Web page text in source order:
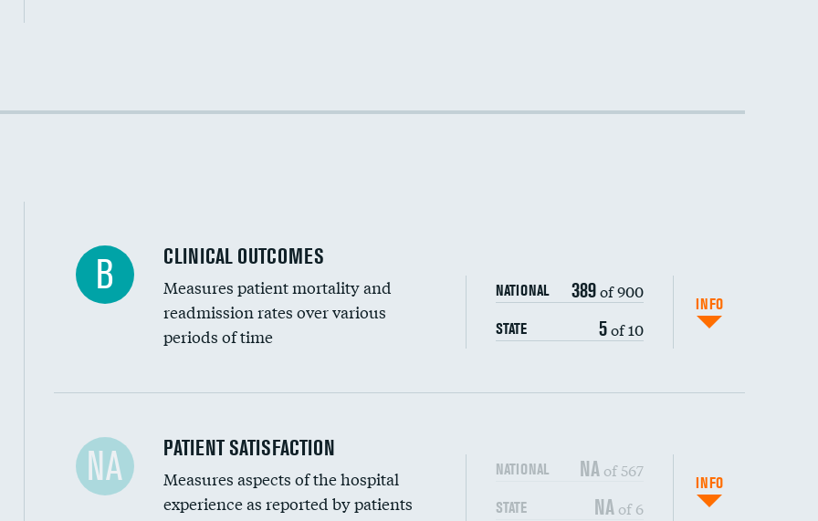
Cost efficiency at 90 days
B CLINICAL OUTCOMES
Measures patient mortality and
readmission rates over various
periods of time
NATIONAL 389of 900
STATE 5of 10
INFO
In-hospital mortality
30-day mortality
NA PATIENT SATISFACTION
Measures aspects of the hospital
experience as reported by patients
NATIONAL NAof 567
STATE NAof 6
INFO